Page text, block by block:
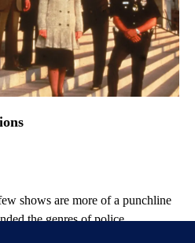
shows are more of a punchline
the genres of police